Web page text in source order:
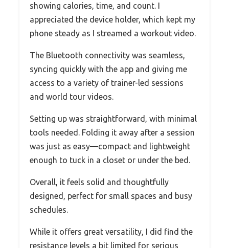
showing calories, time, and count. I
appreciated the device holder, which kept my
phone steady as I streamed a workout video.
The Bluetooth connectivity was seamless,
syncing quickly with the app and giving me
access to a variety of trainer-led sessions
and world tour videos.
Setting up was straightforward, with minimal
tools needed. Folding it away after a session
was just as easy—compact and lightweight
enough to tuck in a closet or under the bed.
Overall, it feels solid and thoughtfully
designed, perfect for small spaces and busy
schedules.
While it offers great versatility, I did find the
resistance levels a bit limited for serious